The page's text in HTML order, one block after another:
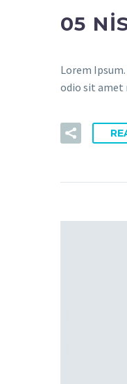
05
Lorem
odio sit amet